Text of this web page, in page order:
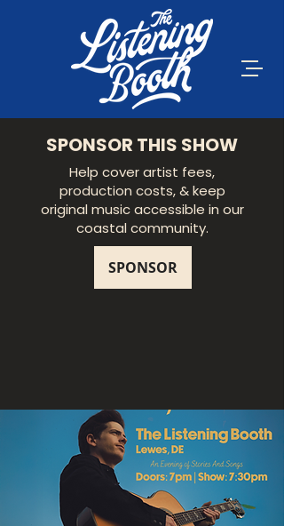
SPONSOR THIS SHOW
Help cover artist fees,
production costs, & keep
original music accessible in our
coastal community.